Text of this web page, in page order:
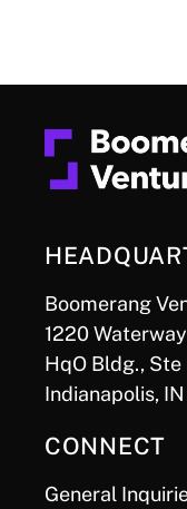
Boomerang
1220
HqO Bldg., Ste
Indianapolis,
CONNECT
General